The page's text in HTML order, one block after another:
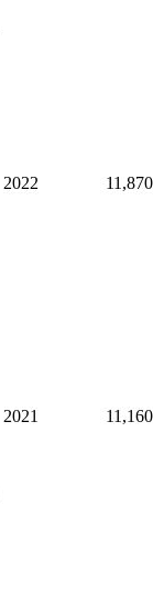
2022 11,870
2021 11,160